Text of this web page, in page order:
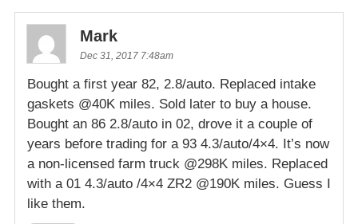
Mark
Dec 31, 2017 7:48am
Bought a first year 82, 2.8/auto. Replaced intake
gaskets @40K miles. Sold later to buy a house.
Bought an 86 2.8/auto in 02, drove it a couple of
years before trading for a 93 4.3/auto/4×4. It’s now
a non-licensed farm truck @298K miles. Replaced
with a 01 4.3/auto /4×4 ZR2 @190K miles. Guess I
like them.